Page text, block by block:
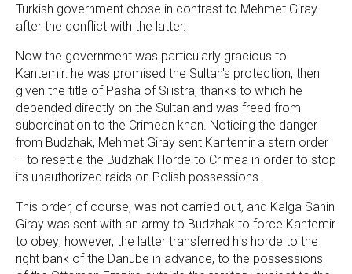
Turkish government chose in contrast to Mehmet Giray
after the conflict with the latter.
Now the government was particularly gracious to
Kantemir: he was promised the Sultan's protection, then
given the title of Pasha of Silistra, thanks to which he
depended directly on the Sultan and was freed from
subordination to the Crimean khan. Noticing the danger
from Budzhak, Mehmet Giray sent Kantemir a stern order
– to resettle the Budzhak Horde to Crimea in order to stop
its unauthorized raids on Polish possessions.
This order, of course, was not carried out, and Kalga Sahin
Giray was sent with an army to Budzhak to force Kantemir
to obey; however, the latter transferred his horde to the
right bank of the Danube in advance, to the possessions